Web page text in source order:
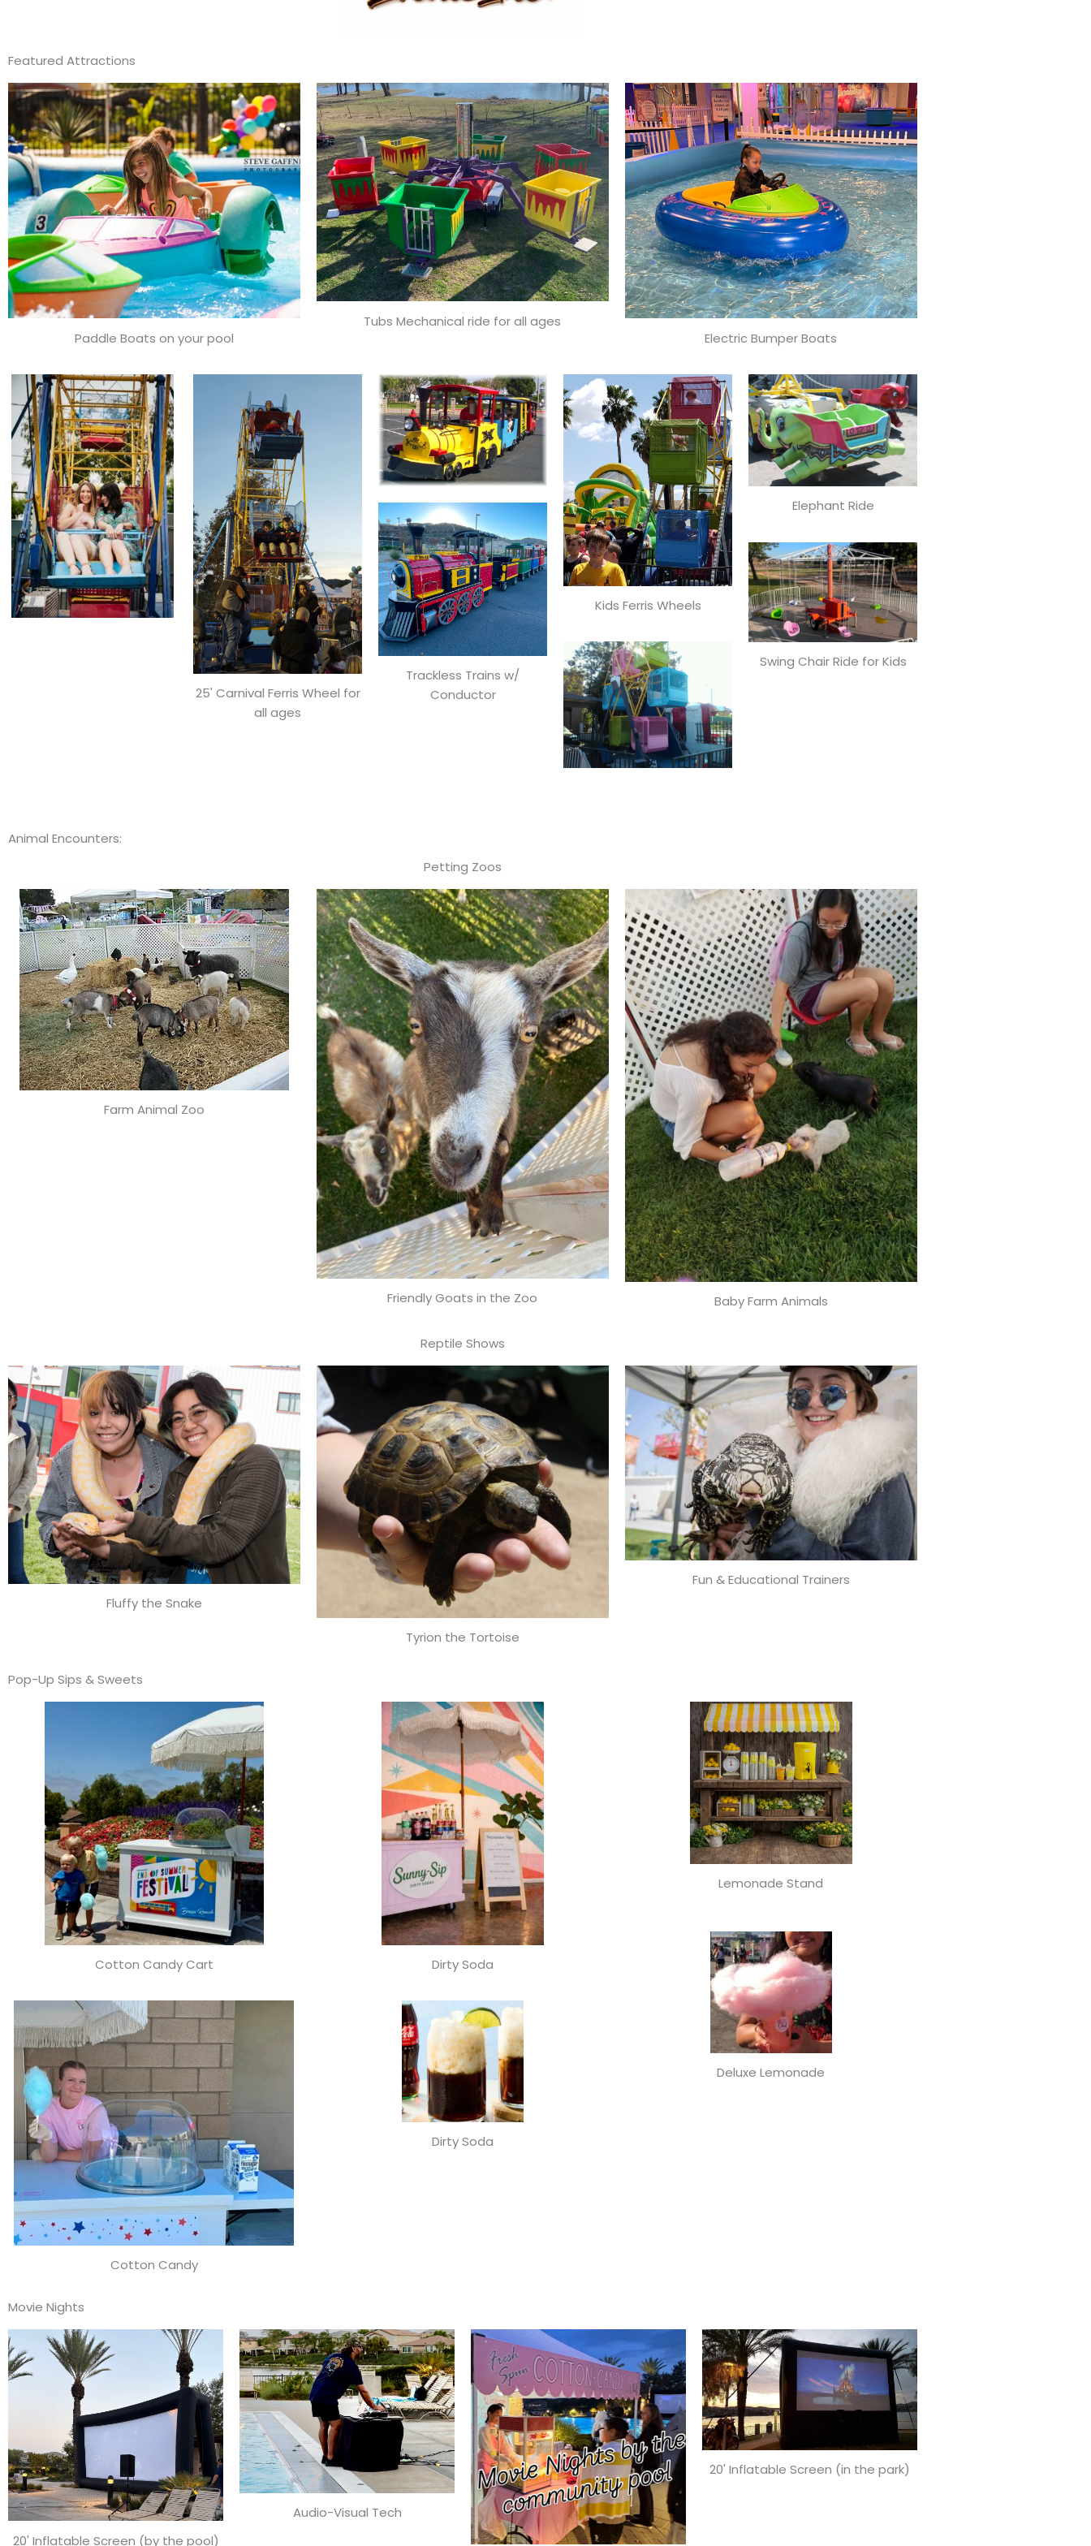
Featured Attractions
Paddle Boats on your pool
Tubs Mechanical ride for all ages
Electric Bumper Boats
25' Carnival Ferris Wheel for
all ages
Trackless Trains w/
Conductor
Kids Ferris Wheels
Elephant Ride
Swing Chair Ride for Kids
Animal Encounters:
Petting Zoos
Farm Animal Zoo
Friendly Goats in the Zoo Baby Farm Animals
Reptile Shows
Fluffy the Snake
Tyrion the Tortoise
Fun & Educational Trainers
Pop-Up Sips & Sweets
Cotton Candy Cart
Cotton Candy
Dirty Soda
Dirty Soda
Lemonade Stand
Deluxe Lemonade
Movie Nights
20' Inflatable Screen (by the pool)
Audio-Visual Tech
20' Inflatable Screen (in the park)